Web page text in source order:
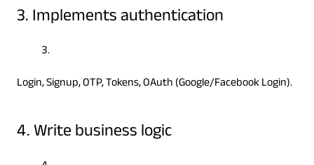
3. Implements authentication
Login, Signup, OTP, Tokens, OAuth (Google/Facebook Login).
4. Write business logic